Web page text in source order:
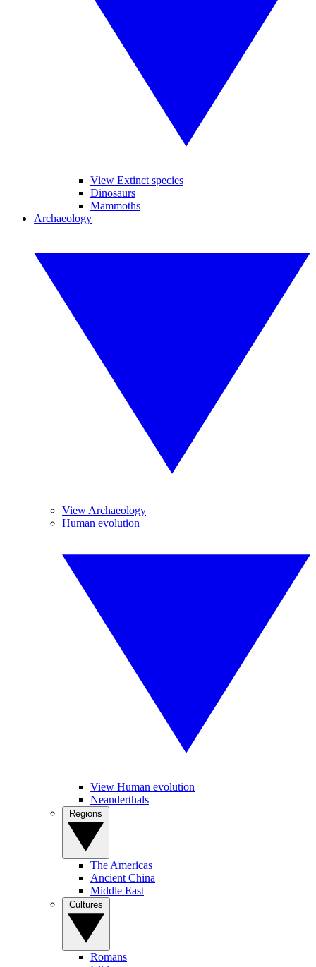
View Extinct species
Dinosaurs
Mammoths
Archaeology
View Archaeology
Human evolution
View Human evolution
Neanderthals
The Americas
Ancient China
Middle East
Romans